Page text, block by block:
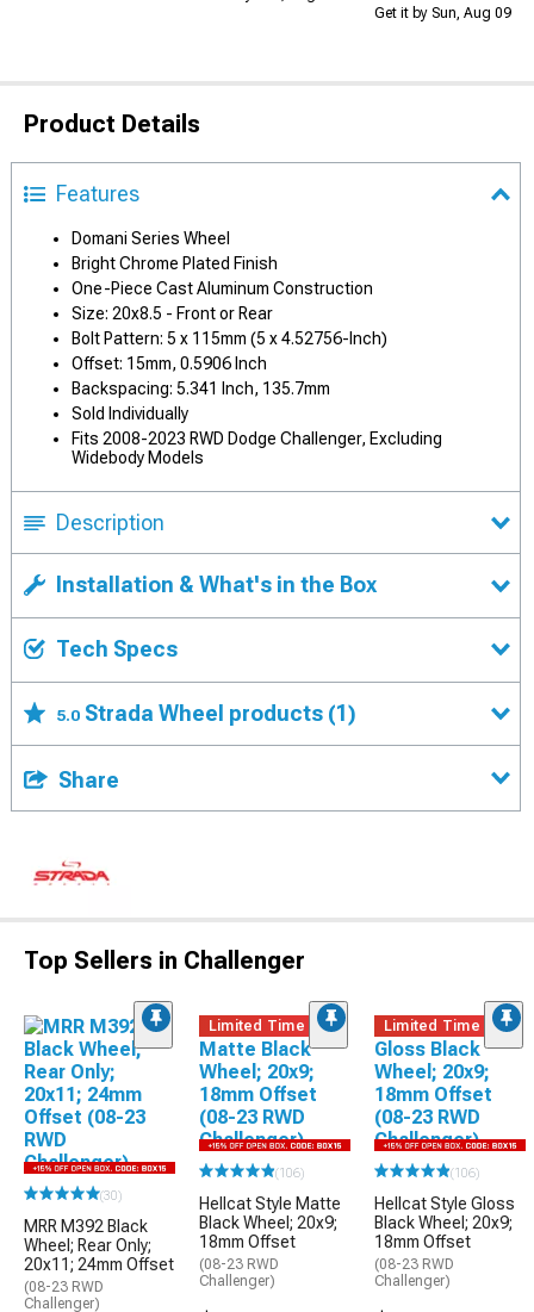
Get it by Sun, Aug 09
Product Details
Features
Domani Series Wheel
Bright Chrome Plated Finish
One-Piece Cast Aluminum Construction
Size: 20x8.5 - Front or Rear
Bolt Pattern: 5 x 115mm (5 x 4.52756-Inch)
Offset: 15mm, 0.5906 Inch
Backspacing: 5.341 Inch, 135.7mm
Sold Individually
Fits 2008-2023 RWD Dodge Challenger, Excluding
Widebody Models
Description
Installation & What's in the Box
Tech Specs
5.0 Strada Wheel products (1)
Share
Top Sellers in Challenger
(30)
MRR M392 Black
Wheel; Rear Only;
20x11; 24mm Offset
(08-23 RWD
Challenger)
Limited Time
(106)
Hellcat Style Matte
Black Wheel; 20x9;
18mm Offset
(08-23 RWD
Challenger)
Limited Time
(106)
Hellcat Style Gloss
Black Wheel; 20x9;
18mm Offset
(08-23 RWD
Challenger)